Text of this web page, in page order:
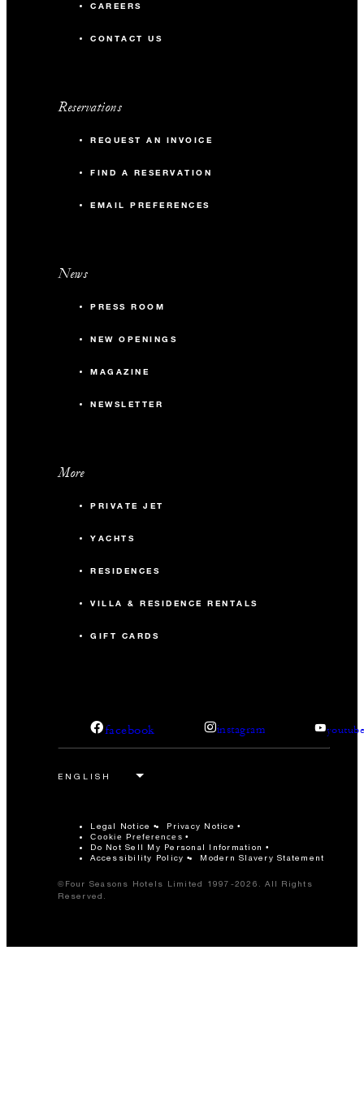
CAREERS
CONTACT US
Reservations
REQUEST AN INVOICE
FIND A RESERVATION
EMAIL PREFERENCES
News
PRESS ROOM
NEW OPENINGS
MAGAZINE
NEWSLETTER
More
PRIVATE JET
YACHTS
RESIDENCES
VILLA & RESIDENCE RENTALS
GIFT CARDS
facebook instagram
Legal Notice Privacy Notice
Cookie Preferences
Do Not Sell My Personal Information
Accessibility Policy
Modern Slavery Statement
©Four Seasons Hotels Limited 1997-2026. All Rights
Reserved.